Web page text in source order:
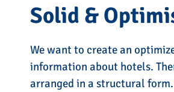
Solid &
We want to create an
information about hotels.
arranged in a structural